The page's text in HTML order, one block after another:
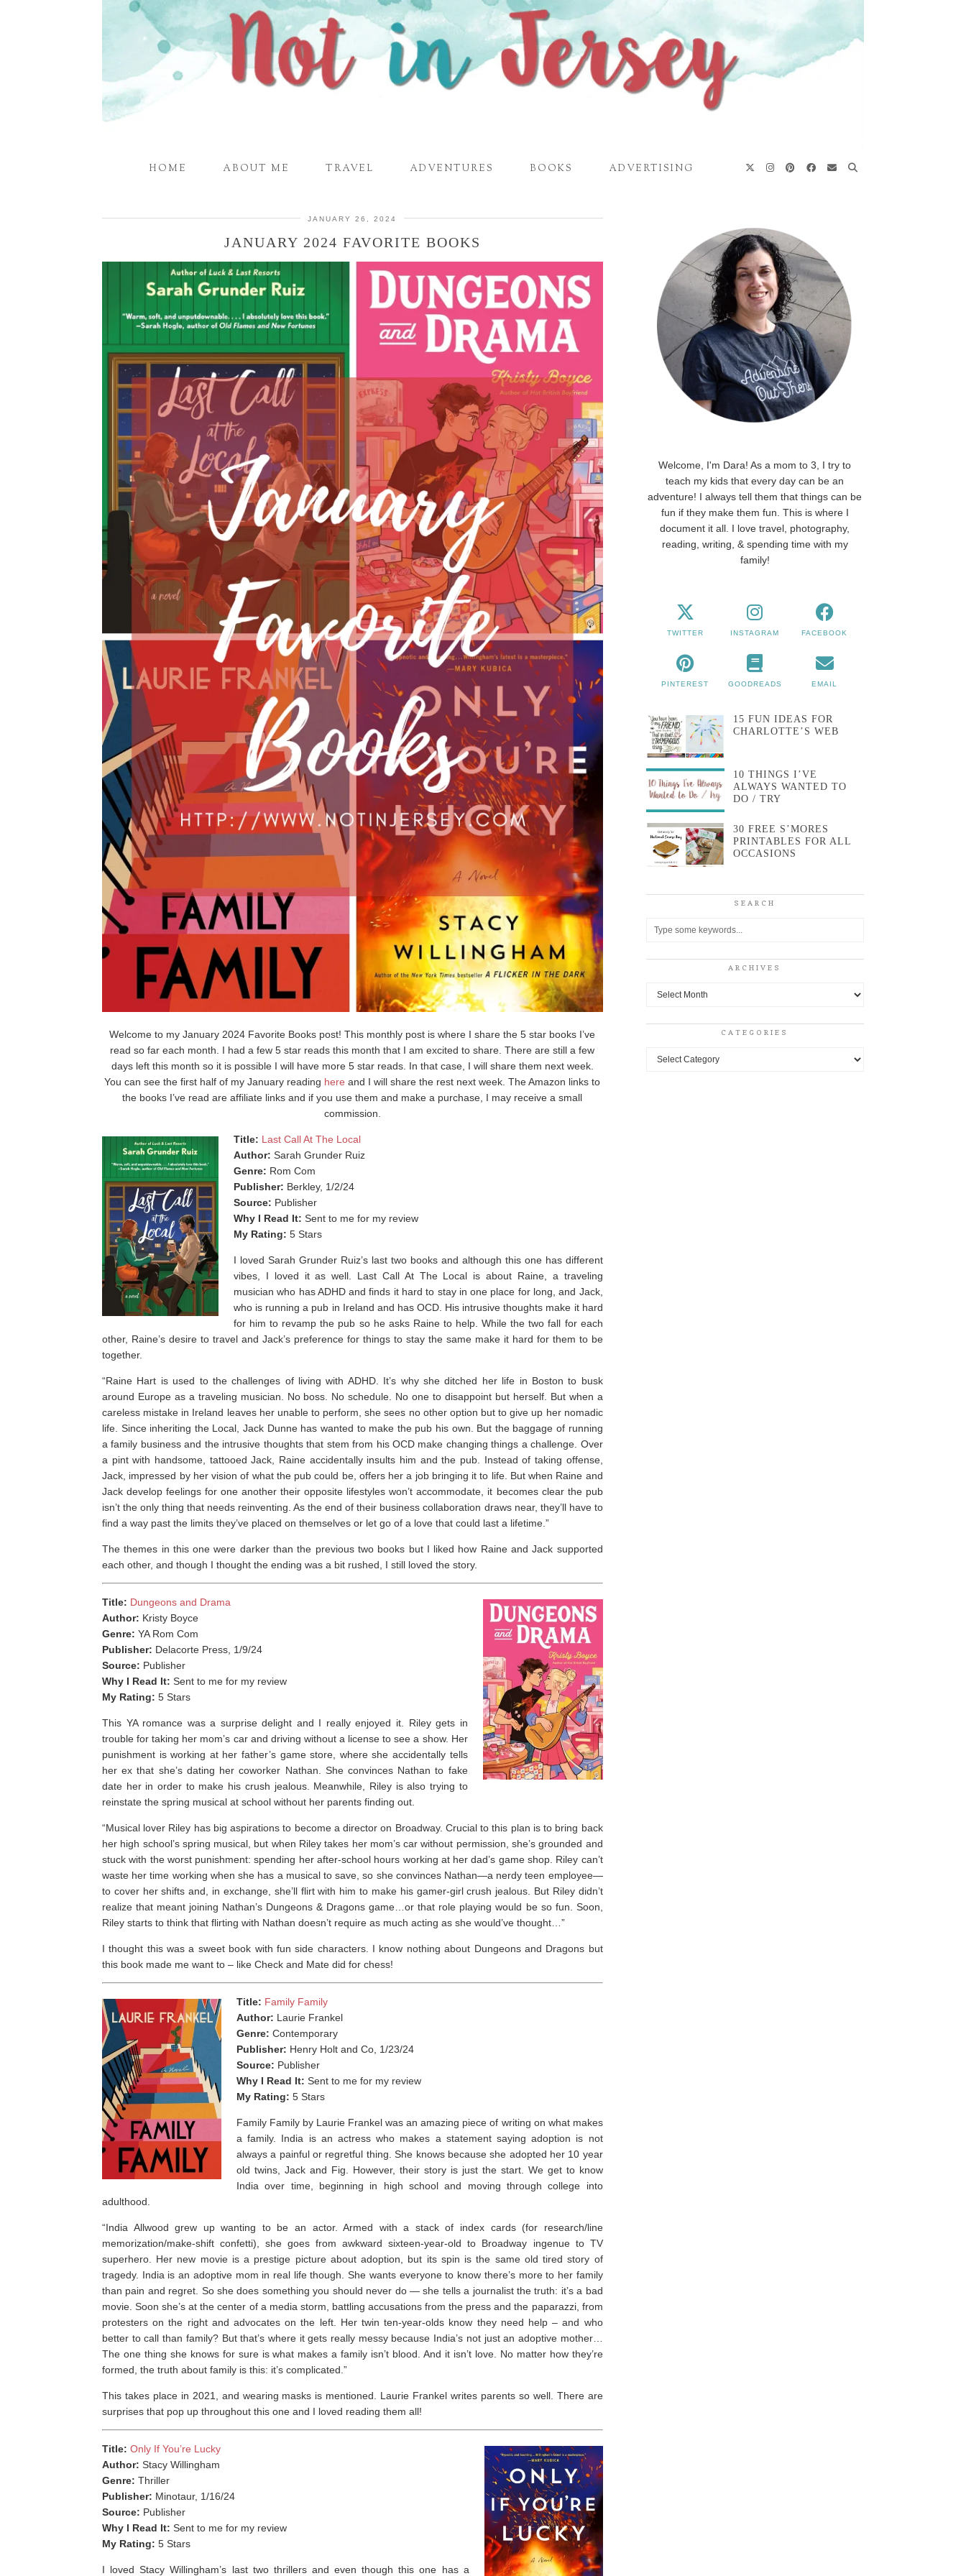
HOME ABOUT ME TRAVEL ADVENTURES BOOKS ADVERTISING
JANUARY 26, 2024
JANUARY 2024 FAVORITE BOOKS
Welcome to my January 2024 Favorite Books post! This monthly post is where I share the 5 star books I’ve
read so far each month. I had a few 5 star reads this month that I am excited to share. There are still a few
days left this month so it is possible I will have more 5 star reads. In that case, I will share them next week.
You can see the first half of my January reading here and I will share the rest next week. The Amazon links to
the books I’ve read are affiliate links and if you use them and make a purchase, I may receive a small
commission.
Title: Last Call At The Local
Author: Sarah Grunder Ruiz
Genre: Rom Com
Publisher: Berkley, 1/2/24
Source: Publisher
Why I Read It: Sent to me for my review
My Rating: 5 Stars
I loved Sarah Grunder Ruiz’s last two books and although this one has different
vibes, I loved it as well. ⁣Last Call At The Local is about Raine, a traveling
musician who has ADHD and finds it hard to stay in one place for long, and Jack,
who is running a pub in Ireland and has OCD. His intrusive thoughts make it hard
for him to revamp the pub so he asks Raine to help. While the two fall for each
other, Raine’s desire to travel and Jack’s preference for things to stay the same make it hard for them to be
together.
“Raine Hart is used to the challenges of living with ADHD. It’s why she ditched her life in Boston to busk
around Europe as a traveling musician. No boss. No schedule. No one to disappoint but herself. But when a
careless mistake in Ireland leaves her unable to perform, she sees no other option but to give up her nomadic
life. Since inheriting the Local, Jack Dunne has wanted to make the pub his own. But the baggage of running
a family business and the intrusive thoughts that stem from his OCD make changing things a challenge. Over
a pint with handsome, tattooed Jack, Raine accidentally insults him and the pub. Instead of taking offense,
Jack, impressed by her vision of what the pub could be, offers her a job bringing it to life. But when Raine and
Jack develop feelings for one another their opposite lifestyles won’t accommodate, it becomes clear the pub
isn’t the only thing that needs reinventing. As the end of their business collaboration draws near, they’ll have to
find a way past the limits they’ve placed on themselves or let go of a love that could last a lifetime.”
The themes in this one were darker than the previous two books but I liked how Raine and Jack supported
each other, and though I thought the ending was a bit rushed, I still loved the story. ⁣
Title: Dungeons and Drama
Author: Kristy Boyce
Genre: YA Rom Com
Publisher: Delacorte Press, 1/9/24
Source: Publisher
Why I Read It: Sent to me for my review
My Rating: 5 Stars
This YA romance was a surprise delight and I really enjoyed it. ⁣Riley gets in
trouble for taking her mom’s car and driving without a license to see a show. Her
punishment is working at her father’s game store, where she accidentally tells
her ex that she’s dating her coworker Nathan. She convinces Nathan to fake
date her in order to make his crush jealous. Meanwhile, Riley is also trying to
reinstate the spring musical at school without her parents finding out.
“Musical lover Riley has big aspirations to become a director on Broadway. Crucial to this plan is to bring back
her high school’s spring musical, but when Riley takes her mom’s car without permission, she’s grounded and
stuck with the worst punishment: spending her after-school hours working at her dad’s game shop. Riley can’t
waste her time working when she has a musical to save, so she convinces Nathan—a nerdy teen employee—
to cover her shifts and, in exchange, she’ll flirt with him to make his gamer-girl crush jealous. But Riley didn’t
realize that meant joining Nathan’s Dungeons & Dragons game…or that role playing would be so fun. Soon,
Riley starts to think that flirting with Nathan doesn’t require as much acting as she would’ve thought…”
I thought this was a sweet book with fun side characters. I know nothing about Dungeons and Dragons but
this book made me want to – like Check and Mate did for chess!⁣
Title: Family Family
Author: Laurie Frankel
Genre: Contemporary
Publisher: Henry Holt and Co, 1/23/24
Source: Publisher
Why I Read It: Sent to me for my review
My Rating: 5 Stars
Family Family by Laurie Frankel was an amazing piece of writing on what makes
a family. ⁣India is an actress who makes a statement saying adoption is not
always a painful or regretful thing. She knows because she adopted her 10 year
old twins, Jack and Fig. However, their story is just the start. We get to know
India over time, beginning in high school and moving through college into
adulthood.
“India Allwood grew up wanting to be an actor. Armed with a stack of index cards (for research/line
memorization/make-shift confetti), she goes from awkward sixteen-year-old to Broadway ingenue to TV
superhero. Her new movie is a prestige picture about adoption, but its spin is the same old tired story of
tragedy. India is an adoptive mom in real life though. She wants everyone to know there’s more to her family
than pain and regret. So she does something you should never do ― she tells a journalist the truth: it’s a bad
movie. Soon she’s at the center of a media storm, battling accusations from the press and the paparazzi, from
protesters on the right and advocates on the left. Her twin ten-year-olds know they need help – and who
better to call than family? But that’s where it gets really messy because India’s not just an adoptive mother…
The one thing she knows for sure is what makes a family isn’t blood. And it isn’t love. No matter how they’re
formed, the truth about family is this: it’s complicated.”
This takes place in 2021, and wearing masks is mentioned. Laurie Frankel writes parents so well. There are
surprises that pop up throughout this one and I loved reading them all!⁣
Title: Only If You’re Lucky
Author: Stacy Willingham
Genre: Thriller
Publisher: Minotaur, 1/16/24
Source: Publisher
Why I Read It: Sent to me for my review
My Rating: 5 Stars
I loved Stacy Willingham’s last two thrillers and even though this one has a
Welcome, I'm Dara! As a mom to 3, I try to
teach my kids that every day can be an
adventure! I always tell them that things can be
fun if they make them fun. This is where I
document it all. I love travel, photography,
reading, writing, & spending time with my
family!
TWITTER INSTAGRAM FACEBOOK
PINTEREST GOODREADS EMAIL
15 FUN IDEAS FOR
CHARLOTTE’S WEB
10 THINGS I’VE
ALWAYS WANTED TO
DO / TRY
30 FREE S’MORES
PRINTABLES FOR ALL
OCCASIONS
SEARCH
ARCHIVES
Archives
CATEGORIES
Categories